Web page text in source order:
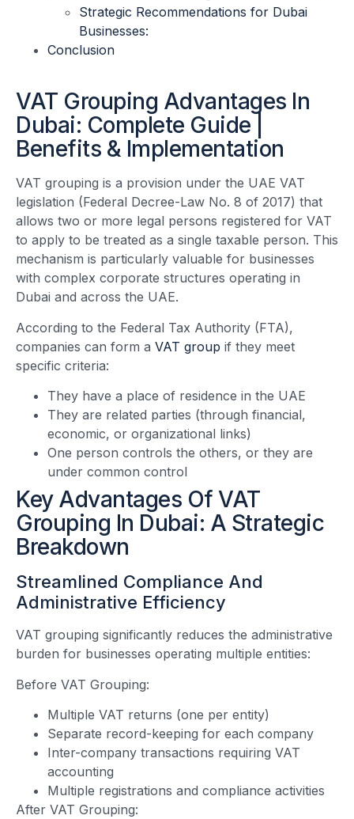
Strategic Recommendations for Dubai
Businesses:
Conclusion
VAT Grouping Advantages In
Dubai: Complete Guide |
Benefits & Implementation
VAT grouping is a provision under the UAE VAT
legislation (Federal Decree-Law No. 8 of 2017) that
allows two or more legal persons registered for VAT
to apply to be treated as a single taxable person. This
mechanism is particularly valuable for businesses
with complex corporate structures operating in
Dubai and across the UAE.
According to the Federal Tax Authority (FTA),
companies can form a VAT group if they meet
specific criteria:
They have a place of residence in the UAE
They are related parties (through financial,
economic, or organizational links)
One person controls the others, or they are
under common control
Key Advantages Of VAT
Grouping In Dubai: A Strategic
Breakdown
Streamlined Compliance And
Administrative Efficiency
VAT grouping significantly reduces the administrative
burden for businesses operating multiple entities:
Before VAT Grouping:
Multiple VAT returns (one per entity)
Separate record-keeping for each company
Inter-company transactions requiring VAT
accounting
Multiple registrations and compliance activities
After VAT Grouping: